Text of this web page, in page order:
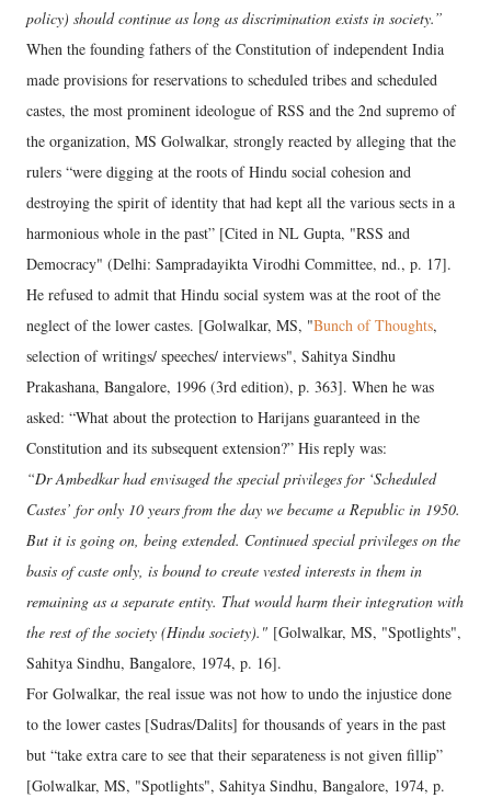
policy) should continue as long as discrimination exists in society.”
When the founding fathers of the Constitution of independent India
made provisions for reservations to scheduled tribes and scheduled
castes, the most prominent ideologue of RSS and the 2nd supremo of
the organization, MS Golwalkar, strongly reacted by alleging that the
rulers “were digging at the roots of Hindu social cohesion and
destroying the spirit of identity that had kept all the various sects in a
harmonious whole in the past” [Cited in NL Gupta, "RSS and
Democracy" (Delhi: Sampradayikta Virodhi Committee, nd., p. 17].
He refused to admit that Hindu social system was at the root of the
neglect of the lower castes. [Golwalkar, MS, "Bunch of Thoughts,
selection of writings/ speeches/ interviews", Sahitya Sindhu
Prakashana, Bangalore, 1996 (3rd edition), p. 363]. When he was
asked: “What about the protection to Harijans guaranteed in the
Constitution and its subsequent extension?” His reply was:
“Dr Ambedkar had envisaged the special privileges for ‘Scheduled
Castes’ for only 10 years from the day we became a Republic in 1950.
But it is going on, being extended. Continued special privileges on the
basis of caste only, is bound to create vested interests in them in
remaining as a separate entity. That would harm their integration with
the rest of the society (Hindu society)." [Golwalkar, MS, "Spotlights",
Sahitya Sindhu, Bangalore, 1974, p. 16].
For Golwalkar, the real issue was not how to undo the injustice done
to the lower castes [Sudras/Dalits] for thousands of years in the past
but “take extra care to see that their separateness is not given fillip”
[Golwalkar, MS, "Spotlights", Sahitya Sindhu, Bangalore, 1974, p.